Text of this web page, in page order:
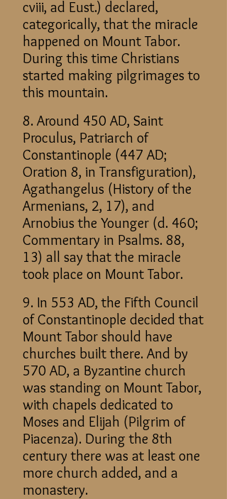
cviii, ad Eust.) declared,
categorically, that the miracle
happened on Mount Tabor.
During this time Christians
started making pilgrimages to
this mountain.
8. Around 450 AD, Saint
Proculus, Patriarch of
Constantinople (447 AD;
Oration 8, in Transfiguration),
Agathangelus (History of the
Armenians, 2, 17), and
Arnobius the Younger (d. 460;
Commentary in Psalms. 88,
13) all say that the miracle
took place on Mount Tabor.
9. In 553 AD, the Fifth Council
of Constantinople decided that
Mount Tabor should have
churches built there. And by
570 AD, a Byzantine church
was standing on Mount Tabor,
with chapels dedicated to
Moses and Elijah (Pilgrim of
Piacenza). During the 8th
century there was at least one
more church added, and a
monastery.